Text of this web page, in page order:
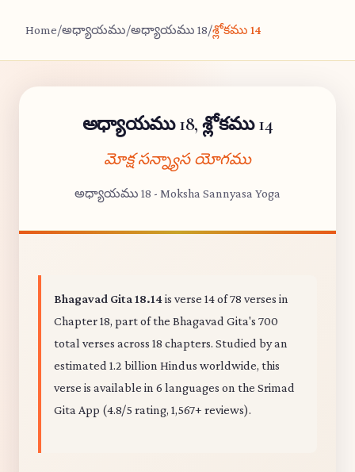
Home/అధ్యాయము/అధ్యాయము 18/శ్లోకము 14
అధ్యాయము 18, శ్లోకము 14
మోక్ష సన్న్యాస యోగము
అధ్యాయము 18 - Moksha Sannyasa Yoga
Bhagavad Gita 18.14is verse 14 of 78 verses in
Chapter 18, part of the Bhagavad Gita's 700
total verses across 18 chapters. Studied by an
estimated 1.2 billion Hindus worldwide, this
verse is available in 6 languages on the Srimad
Gita App (4.8/5 rating, 1,567+ reviews).